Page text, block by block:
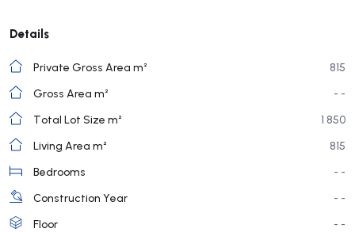
Details
Private Gross Area m²
815
Gross Area m²
- -
Total Lot Size m²
1 850
Living Area m²
815
Bedrooms
- -
Construction Year
- -
Floor
- -